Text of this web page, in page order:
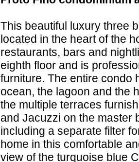
This beautiful luxury three
located in the heart of the
restaurants, bars and
eighth floor and is
furniture. The entire condo
ocean, the lagoon and the
the multiple terraces
and Jacuzzi on the master
including a separate filter
home in this comfortable
view of the turquoise blue